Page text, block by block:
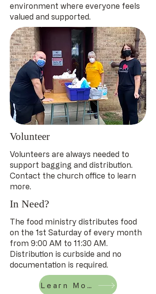
environment where everyone feels
valued and supported.
Volunteer
Volunteers are always needed to
support bagging and distribution.
Contact the church office to learn
more.
In Need?
The food ministry distributes food
on the 1st Saturday of every month
from 9:00 AM to 11:30 AM.
Distribution is curbside and no
documentation is required.
Learn More